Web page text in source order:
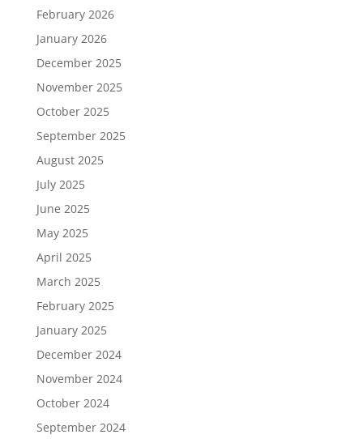
February 2026
January 2026
December 2025
November 2025
October 2025
September 2025
August 2025
July 2025
June 2025
May 2025
April 2025
March 2025
February 2025
January 2025
December 2024
November 2024
October 2024
September 2024